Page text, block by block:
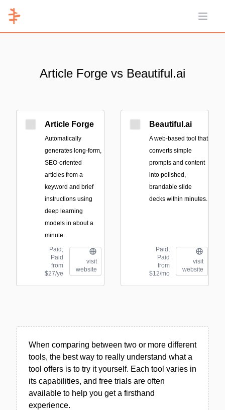
Open
Article Forge vs Beautiful.ai
Article Forge
Automatically
generates long-form,
SEO-oriented
articles from a
keyword and brief
instructions using
deep learning
models in about a
minute.
Paid;
Paid
from
$27/ye
visit
website
Beautiful.ai
A web-based tool that
converts simple
prompts and content
into polished,
brandable slide
decks within minutes.
Paid;
Paid
from
$12/mo
visit
website
When comparing between two or more different
tools, the best way to really understand what a
tool offers is to try it yourself. Each tool varies in
its capabilities, and free trials are often
available to help you get a firsthand
experience.